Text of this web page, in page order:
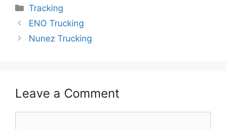
Categories
Tracking
ENO Trucking
Nunez Trucking
Leave a Comment